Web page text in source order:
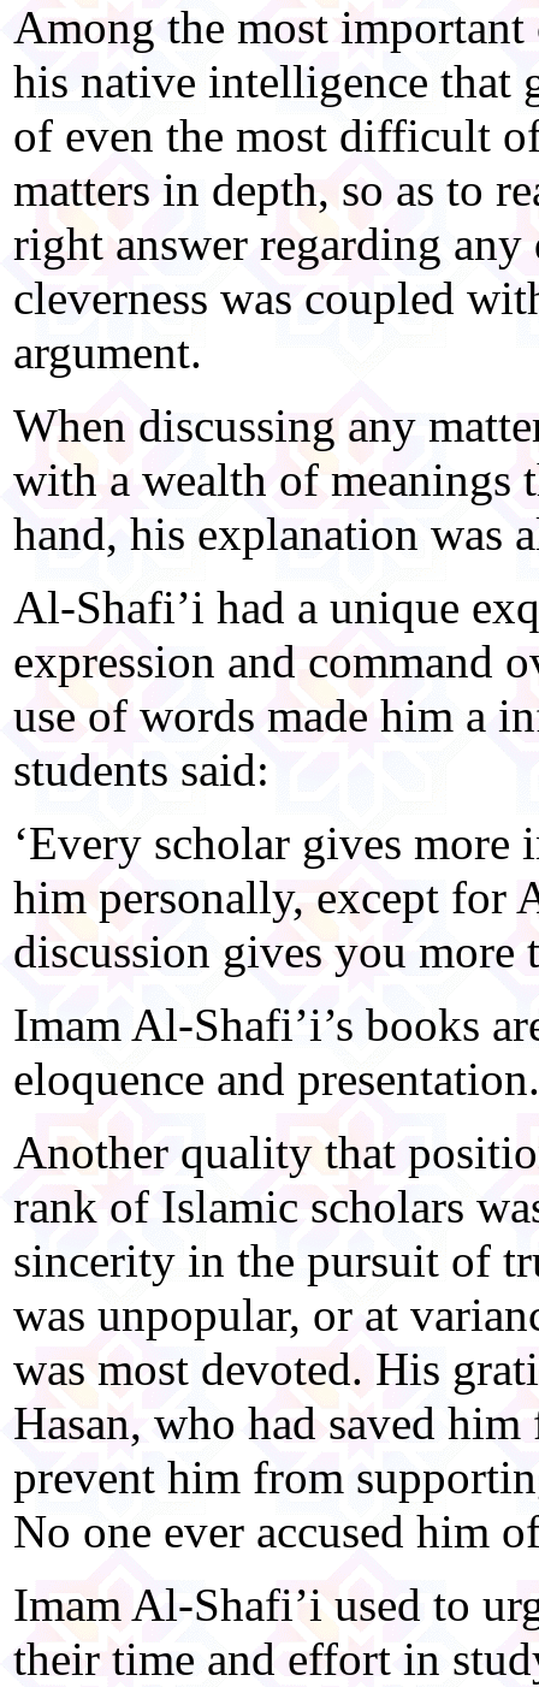
Among the most
his native intelligence that
of even the most difficult
matters in depth, so as to
right answer regarding
cleverness was coupled
argument.
When discussing any
with a wealth of meanings
hand, his explanation was
Al-Shafi’i had a unique
expression and command
use of words made him a
students said:
‘Every scholar gives more
him personally, except for
discussion gives you more
Imam Al-Shafi’i’s books
eloquence and presentation.
Another quality that
rank of Islamic scholars
sincerity in the pursuit of
was unpopular, or at
was most devoted. His
Hasan, who had saved
prevent him from
No one ever accused him
Imam Al-Shafi’i used to
their time and effort in